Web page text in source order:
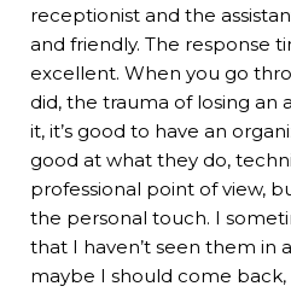
receptionist and the
and friendly. The response
excellent. When you go
did, the trauma of losing an
it, it’s good to have an
good at what they do,
professional point of view,
the personal touch. I
that I haven’t seen them in
maybe I should come